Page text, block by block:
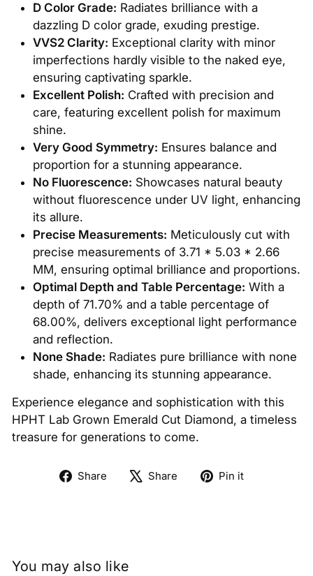
D Color Grade: Radiates brilliance with a
dazzling D color grade, exuding prestige.
VVS2 Clarity: Exceptional clarity with minor
imperfections hardly visible to the naked eye,
ensuring captivating sparkle.
Excellent Polish: Crafted with precision and
care, featuring excellent polish for maximum
shine.
Very Good Symmetry: Ensures balance and
proportion for a stunning appearance.
No Fluorescence: Showcases natural beauty
without fluorescence under UV light, enhancing
its allure.
Precise Measurements: Meticulously cut with
precise measurements of 3.71 * 5.03 * 2.66
MM, ensuring optimal brilliance and proportions.
Optimal Depth and Table Percentage: With a
depth of 71.70% and a table percentage of
68.00%, delivers exceptional light performance
and reflection.
None Shade: Radiates pure brilliance with none
shade, enhancing its stunning appearance.
Experience elegance and sophistication with this
HPHT Lab Grown Emerald Cut Diamond, a timeless
treasure for generations to come.
Share
Share Share
TweetPin it
You may also like